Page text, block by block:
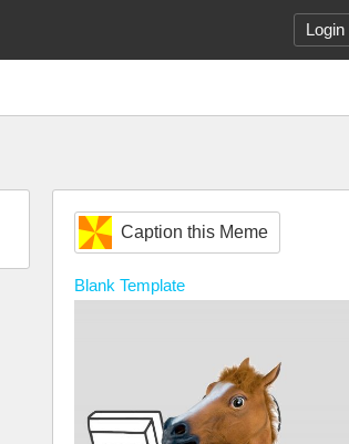
Login
Caption this Meme
Blank Template